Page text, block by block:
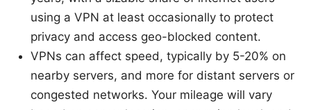
using a VPN at least occasionally to protect
privacy and access geo-blocked content.
VPNs can affect speed, typically by 5-20% on
nearby servers, and more for distant servers or
congested networks. Your mileage will vary